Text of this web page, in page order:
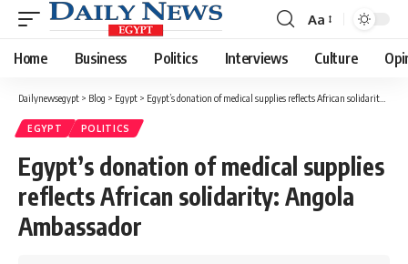
Font
Resizer
Aa
Home Business Politics Interviews Culture
Dailynewsegypt > Blog > Egypt > Egypt’s donation of medical supplies reflects African solidarity: Angola Ambassador
EGYPT POLITICS
Egypt’s donation of medical supplies
reflects African solidarity: Angola
Ambassador